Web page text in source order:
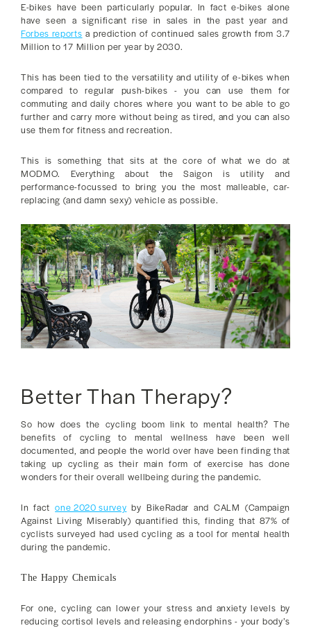
E-bikes have been particularly popular. In fact e-bikes alone
have seen a significant rise in sales in the past year and
Forbes reports a prediction of continued sales growth from 3.7
Million to 17 Million per year by 2030.
This has been tied to the versatility and utility of e-bikes when
compared to regular push-bikes - you can use them for
commuting and daily chores where you want to be able to go
further and carry more without being as tired, and you can also
use them for fitness and recreation.
This is something that sits at the core of what we do at
MODMO. Everything about the Saigon is utility and
performance-focussed to bring you the most malleable, car-
replacing (and damn sexy) vehicle as possible.
Better Than Therapy?
So how does the cycling boom link to mental health? The
benefits of cycling to mental wellness have been well
documented, and people the world over have been finding that
taking up cycling as their main form of exercise has done
wonders for their overall wellbeing during the pandemic.
In factone 2020 survey by BikeRadar and CALM (Campaign
Against Living Miserably) quantified this, finding that 87% of
cyclists surveyed had used cycling as a tool for mental health
during the pandemic.
The Happy Chemicals
For one, cycling can lower your stress and anxiety levels by
reducing cortisol levels and releasing endorphins - your body’s